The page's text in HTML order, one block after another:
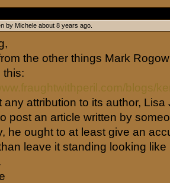
by Michele about 8 years ago.
the other things Mark
this:
any attribution to its author, Lisa
post an article written by
he ought to at least give an
leave it standing looking